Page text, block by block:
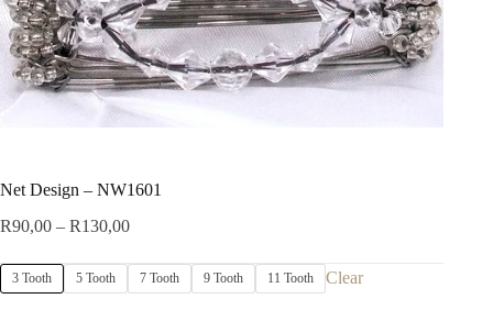
Net Design – NW1601
R90,00 – R130,00Price
R90,00
through
3 Tooth 5 Tooth 7 Tooth 9 Tooth 11 Tooth Clear